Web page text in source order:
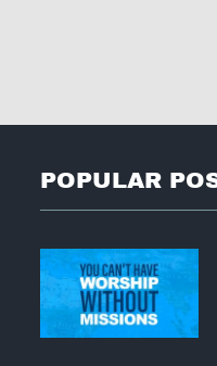
POPULAR